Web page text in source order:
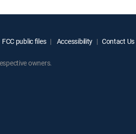
FCC public files Accessibility Contact Us
owners.